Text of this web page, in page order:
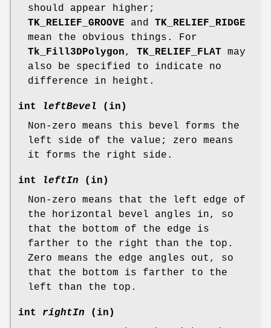
should appear higher;
TK_RELIEF_GROOVE and TK_RELIEF_RIDGE
mean the obvious things. For
Tk_Fill3DPolygon, TK_RELIEF_FLAT may
also be specified to indicate no
difference in height.
int leftBevel (in)
Non-zero means this bevel forms the
left side of the value; zero means
it forms the right side.
int leftIn (in)
Non-zero means that the left edge of
the horizontal bevel angles in, so
that the bottom of the edge is
farther to the right than the top.
Zero means the edge angles out, so
that the bottom is farther to the
left than the top.
int rightIn (in)